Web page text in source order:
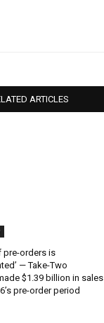
ARTICLES
pre-orders is
— Take-Two
$1.39 billion in sales
pre-order period